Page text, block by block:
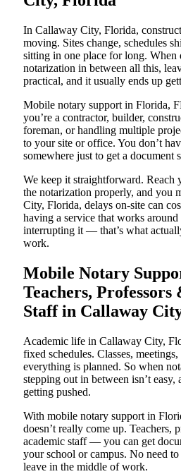
In Callaway City, Florida,
moving. Sites change, schedules
sitting in one place for long. When
notarization in between all this,
practical, and it usually ends up
Mobile notary support in Florida,
you’re a contractor, builder,
foreman, or handling multiple
to your site or office. You don’t
somewhere just to get a document
We keep it straightforward. Reach
the notarization properly, and you
City, Florida, delays on-site can
having a service that works
interrupting it — that’s what
work.
Mobile Notary
Teachers, Professors
Staff in Callaway
Academic life in Callaway City,
fixed schedules. Classes,
everything is planned. So when
stepping out in between isn’t easy,
getting pushed.
With mobile notary support in
doesn’t really come up. Teachers,
academic staff — you can get
your school or campus. No need
leave in the middle of work.